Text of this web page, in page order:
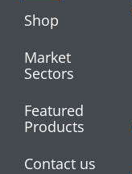
Shop
Market
Sectors
Featured
Products
Contact us